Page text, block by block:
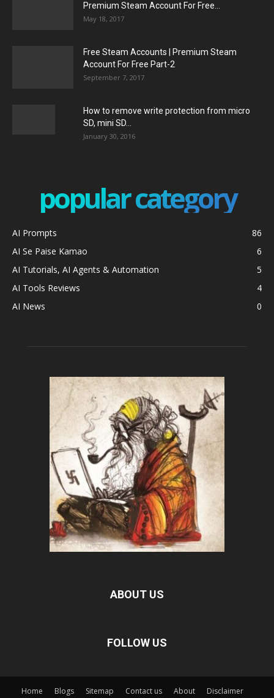
Premium Steam Account For Free...
May 18, 2017
Free Steam Accounts | Premium Steam
Account For Free Part-2
September 7, 2017
How to remove write protection from micro
SD, mini SD...
January 30, 2016
popular category
AI Prompts
86
AI Se Paise Kamao
6
AI Tutorials, AI Agents & Automation
5
AI Tools Reviews
4
AI News
0
ABOUT US
FOLLOW US
Home Blogs Sitemap Contact us About
Disclaimer